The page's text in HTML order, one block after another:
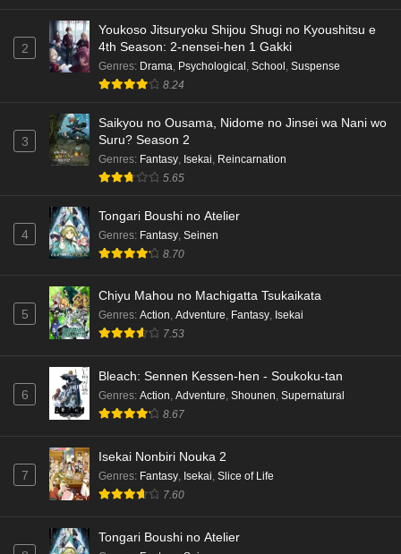
2
Youkoso Jitsuryoku Shijou Shugi no Kyoushitsu e
4th Season: 2-nensei-hen 1 Gakki
Genres: Drama Psychological School Suspense
8.24
3
Saikyou no Ousama, Nidome no Jinsei wa Nani wo
Suru? Season 2
Genres: Fantasy Isekai Reincarnation
5.65
4
Tongari Boushi no Atelier
Genres: Fantasy Seinen
8.70
5
Chiyu Mahou no Machigatta Tsukaikata
Genres: Action, Adventure, Fantasy, Isekai
7.53
6
Bleach: Sennen Kessen-hen - Soukoku-tan
Genres: Action, Adventure, Shounen, Supernatural
8.67
7
Isekai Nonbiri Nouka 2
Genres: Fantasy, Isekai, Slice of Life
7.60
Tongari Boushi no Atelier